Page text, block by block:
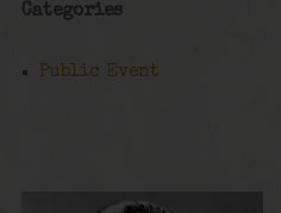
Categories
Public Event